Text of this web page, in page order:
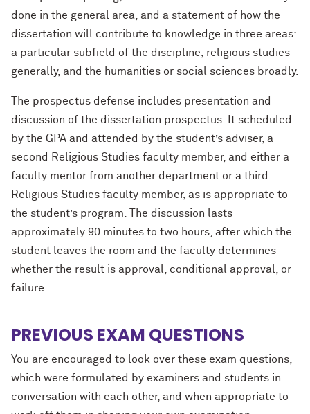
done in the general area, and a statement of how the
dissertation will contribute to knowledge in three areas:
a particular subfield of the discipline, religious studies
generally, and the humanities or social sciences broadly.
The prospectus defense includes presentation and
discussion of the dissertation prospectus. It scheduled
by the GPA and attended by the student’s adviser, a
second Religious Studies faculty member, and either a
faculty mentor from another department or a third
Religious Studies faculty member, as is appropriate to
the student’s program. The discussion lasts
approximately 90 minutes to two hours, after which the
student leaves the room and the faculty determines
whether the result is approval, conditional approval, or
failure.
PREVIOUS EXAM QUESTIONS
You are encouraged to look over these exam questions,
which were formulated by examiners and students in
conversation with each other, and when appropriate to